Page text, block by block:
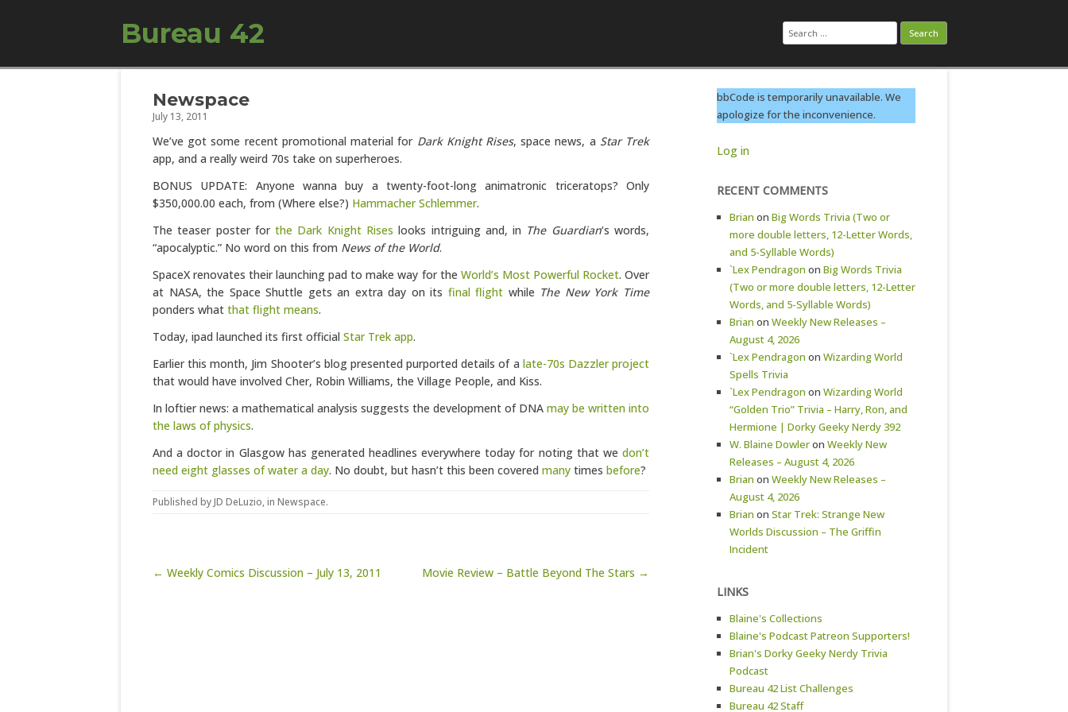
Bureau 42 Search
for:
Skip to content
Newspace
July 13, 2011
We’ve got some recent promotional material for Dark Knight Rises, space news, a Star Trek
app, and a really weird 70s take on superheroes.
BONUS UPDATE: Anyone wanna buy a twenty-foot-long animatronic triceratops? Only
$350,000.00 each, from (Where else?) Hammacher Schlemmer.
The teaser poster forthe Dark Knight Rises looks intriguing and, in The Guardian‘s words,
“apocalyptic.” No word on this from News of the World.
SpaceX renovates their launching pad to make way for the World’s Most Powerful Rocket. Over
at NASA, the Space Shuttle gets an extra day on its final flight while The New York Time
ponders what that flight means.
Today, ipad launched its first official Star Trek app.
Earlier this month, Jim Shooter’s blog presented purported details of a late-70s Dazzler project
that would have involved Cher, Robin Williams, the Village People, and Kiss.
In loftier news: a mathematical analysis suggests the development of DNA may be written into
the laws of physics.
And a doctor in Glasgow has generated headlines everywhere today for noting that we don’t
need eight glasses of water a day. No doubt, but hasn’t this been covered many times before?
Published byJD DeLuzio, in Newspace.
Post navigation
← Weekly Comics Discussion – July 13, 2011 Movie Review – Battle Beyond The Stars →
bbCode is temporarily unavailable. We
apologize for the inconvenience.
Log in
RECENT COMMENTS
Brian on Big Words Trivia (Two or
more double letters, 12-Letter Words,
and 5-Syllable Words)
`Lex Pendragon on Big Words Trivia
(Two or more double letters, 12-Letter
Words, and 5-Syllable Words)
Brian on Weekly New Releases –
August 4, 2026
`Lex Pendragon on Wizarding World
Spells Trivia
`Lex Pendragon on Wizarding World
“Golden Trio” Trivia – Harry, Ron, and
Hermione | Dorky Geeky Nerdy 392
W. Blaine Dowleron Weekly New
Releases – August 4, 2026
Brian on Weekly New Releases –
August 4, 2026
Brian on Star Trek: Strange New
Worlds Discussion – The Griffin
Incident
LINKS
Blaine's Collections
Blaine's Podcast Patreon Supporters!
Brian's Dorky Geeky Nerdy Trivia
Podcast
Bureau 42 List Challenges
Bureau 42 Staff